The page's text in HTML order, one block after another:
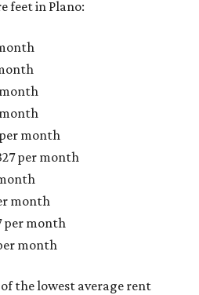
feet in Plano:
month
per month
month
per month
month
the lowest average rent